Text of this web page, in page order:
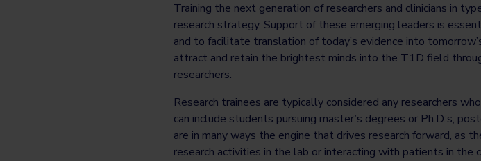
Training the next generation of researchers and clinicians in
research strategy. Support of these emerging leaders is
and to facilitate translation of today’s evidence into
attract and retain the brightest minds into the T1D field
researchers.
Research trainees are typically considered any researchers
can include students pursuing master’s degrees or Ph.D.’s,
are in many ways the engine that drives research forward, as
research activities in the lab or interacting with patients in the